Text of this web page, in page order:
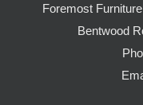
Foremost
Bentwood